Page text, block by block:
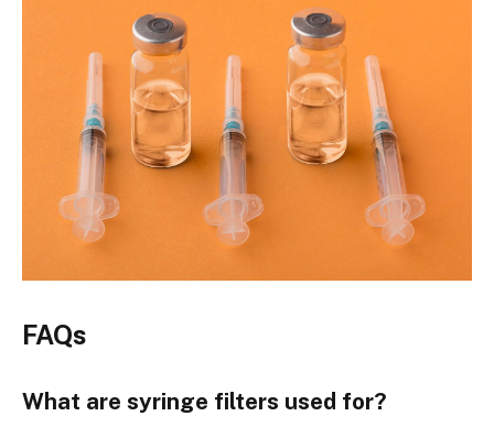
FAQs
What are syringe filters used for?